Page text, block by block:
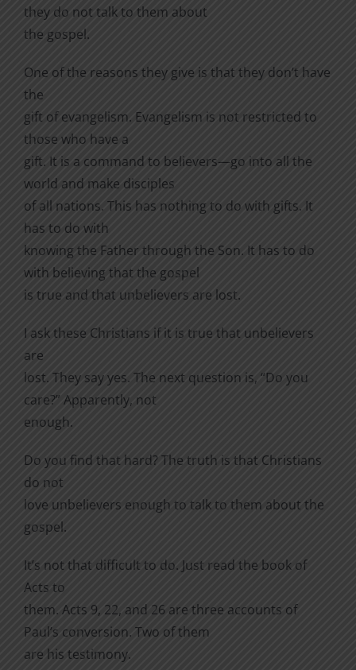
they do not talk to them about
the gospel.
One of the reasons they give is that they don’t have
the
gift of evangelism. Evangelism is not restricted to
those who have a
gift. It is a command to believers—go into all the
world and make disciples
of all nations. This has nothing to do with gifts. It
has to do with
knowing the Father through the Son. It has to do
with believing that the gospel
is true and that unbelievers are lost.
I ask these Christians if it is true that unbelievers
are
lost. They say yes. The next question is, “Do you
care?” Apparently, not
enough.
Do you find that hard? The truth is that Christians
do not
love unbelievers enough to talk to them about the
gospel.
It’s not that difficult to do. Just read the book of
Acts to
them. Acts 9, 22, and 26 are three accounts of
Paul’s conversion. Two of them
are his testimony.